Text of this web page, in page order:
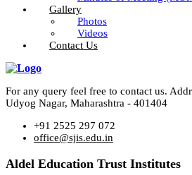
Gallery
Photos
Videos
Contact Us
For any query feel free to contact us.
Udyog Nagar, Maharashtra - 401404
+91 2525 297 072
office@sjis.edu.in
Aldel Education Trust Institutes